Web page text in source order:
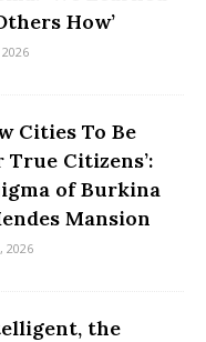
How’
Cities To Be
Citizens’:
of Burkina
Mansion
2026
the